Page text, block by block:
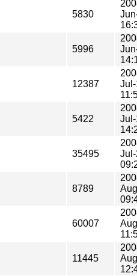
5830
5996
12387
5422
35495
8789
60007
11445